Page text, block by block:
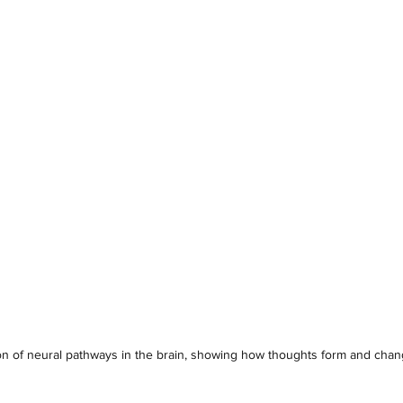
of neural pathways in the brain, showing how thoughts form and